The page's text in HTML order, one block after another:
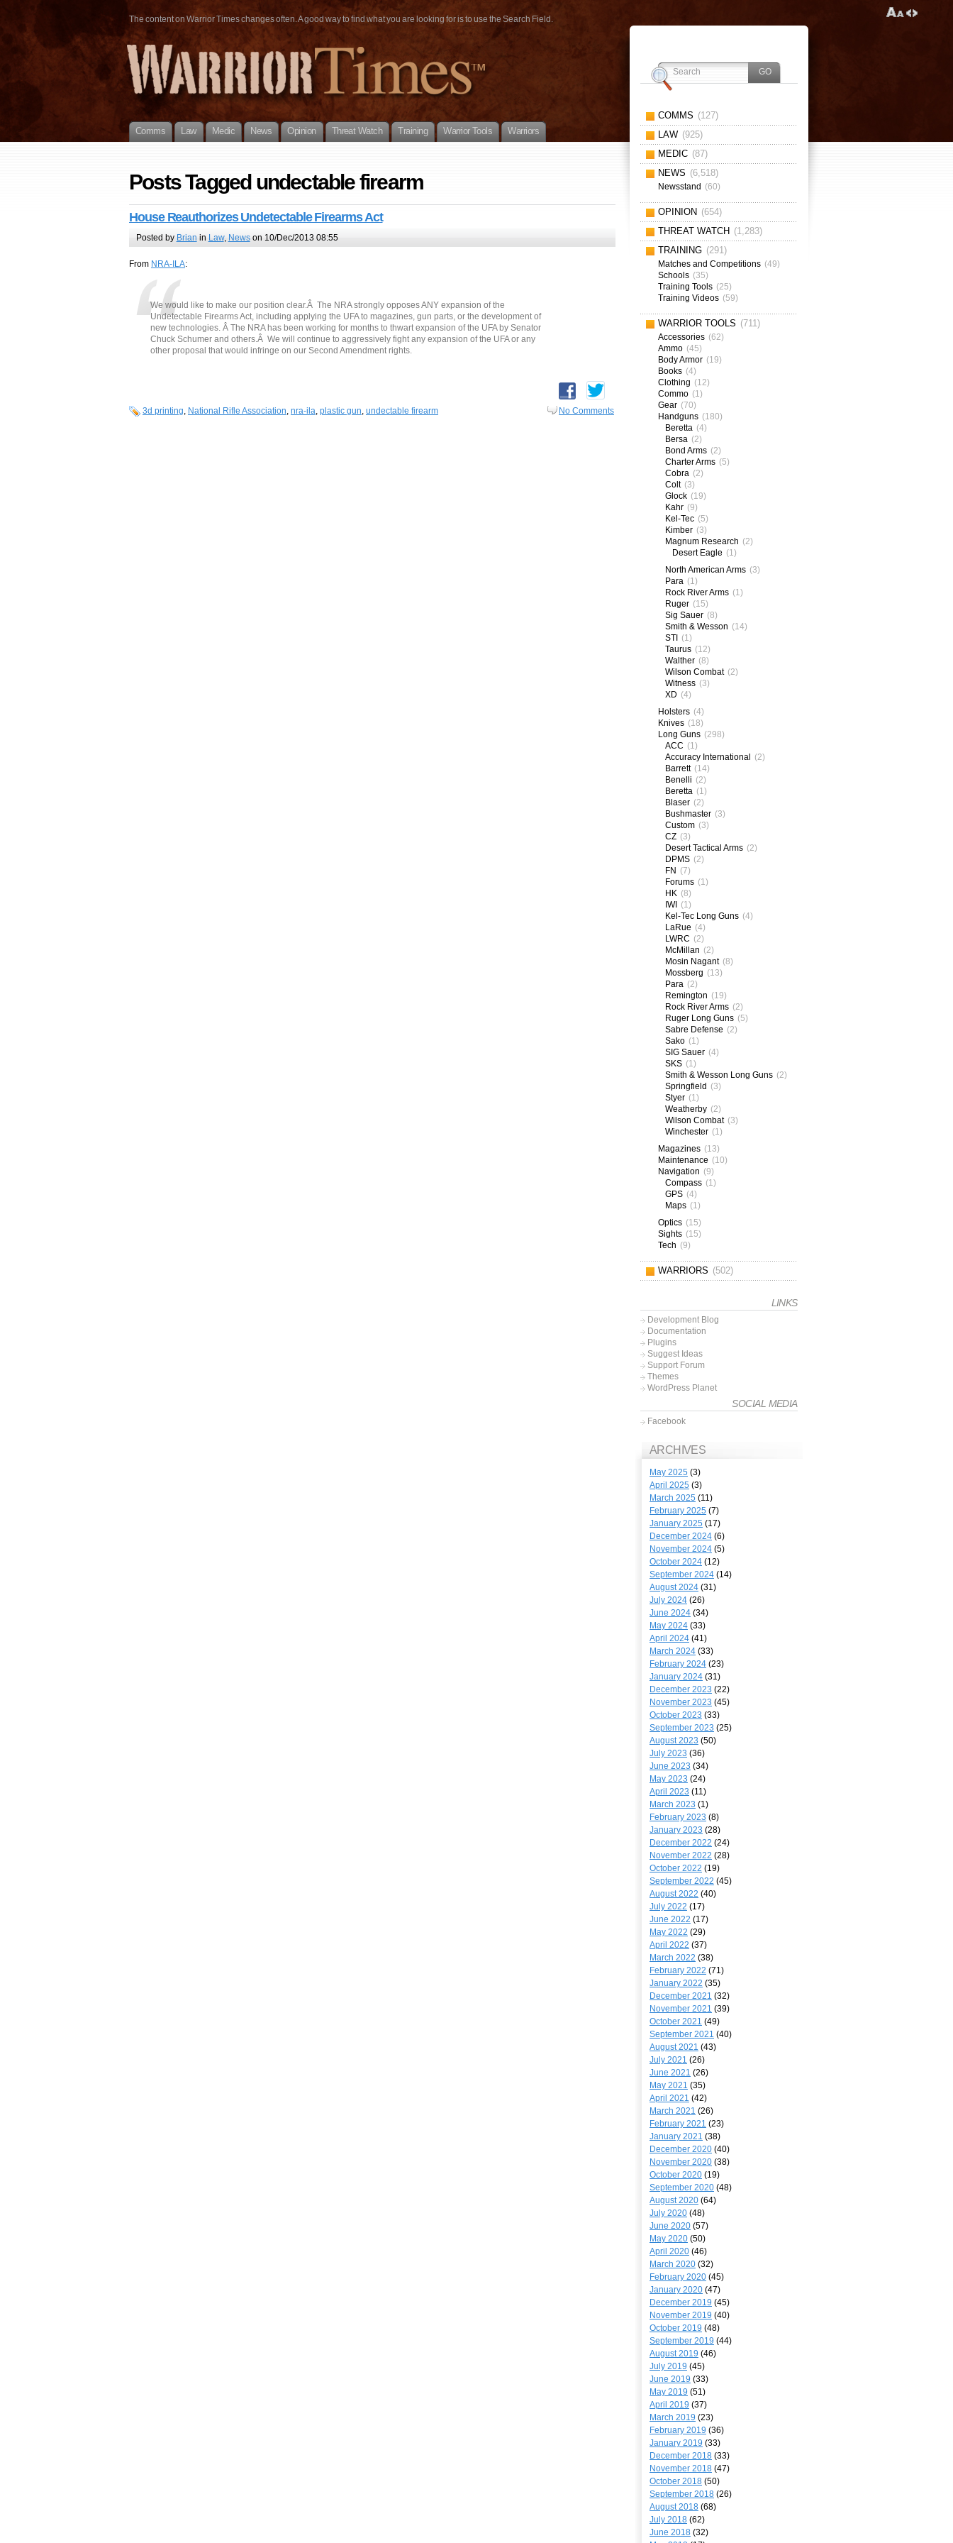
The content on Warrior Times changes often. A good way to find what you are looking for is to use the Search Field.
Comms Law Medic News Opinion Threat Watch Training Warrior Tools Warriors
Posts Tagged undectable firearm
House Reauthorizes Undetectable Firearms Act
Posted by Brian in Law, Newson 10/Dec/2013 08:55
From NRA-ILA:
We would like to make our position clear.Â The NRA strongly opposes ANY expansion of the
Undetectable Firearms Act, including applying the UFA to magazines, gun parts, or the development of
new technologies. Â The NRA has been working for months to thwart expansion of the UFA by Senator
Chuck Schumer and others.Â We will continue to aggressively fight any expansion of the UFA or any
other proposal that would infringe on our Second Amendment rights.
3d printing, National Rifle Association, nra-ila, plastic gun, undectable firearm No Comments
COMMS (127)
LAW (925)
MEDIC (87)
NEWS (6,518)
Newsstand (60)
OPINION (654)
THREAT WATCH (1,283)
TRAINING (291)
Matches and Competitions (49)
Schools (35)
Training Tools (25)
Training Videos (59)
WARRIOR TOOLS (711)
Accessories (62)
Ammo (45)
Body Armor (19)
Books (4)
Clothing (12)
Commo (1)
Gear (70)
Handguns (180)
Beretta (4)
Bersa (2)
Bond Arms (2)
Charter Arms (5)
Cobra (2)
Colt (3)
Glock (19)
Kahr (9)
Kel-Tec (5)
Kimber (3)
Magnum Research (2)
Desert Eagle (1)
North American Arms (3)
Para (1)
Rock River Arms (1)
Ruger (15)
Sig Sauer (8)
Smith & Wesson (14)
STI (1)
Taurus (12)
Walther (8)
Wilson Combat (2)
Witness (3)
XD (4)
Holsters (4)
Knives (18)
Long Guns (298)
ACC (1)
Accuracy International (2)
Barrett (14)
Benelli (2)
Beretta (1)
Blaser (2)
Bushmaster (3)
Custom (3)
CZ (3)
Desert Tactical Arms (2)
DPMS (2)
FN (7)
Forums (1)
HK (8)
IWI (1)
Kel-Tec Long Guns (4)
LaRue (4)
LWRC (2)
McMillan (2)
Mosin Nagant (8)
Mossberg (13)
Para (2)
Remington (19)
Rock River Arms (2)
Ruger Long Guns (5)
Sabre Defense (2)
Sako (1)
SIG Sauer (4)
SKS (1)
Smith & Wesson Long Guns (2)
Springfield (3)
Styer (1)
Weatherby (2)
Wilson Combat (3)
Winchester (1)
Magazines (13)
Maintenance (10)
Navigation (9)
Compass (1)
GPS (4)
Maps (1)
Optics (15)
Sights (15)
Tech (9)
WARRIORS (502)
LINKS
Development Blog
Documentation
Plugins
Suggest Ideas
Support Forum
Themes
WordPress Planet
SOCIAL MEDIA
Facebook
ARCHIVES
May 2025 (3)
April 2025 (3)
March 2025 (11)
February 2025 (7)
January 2025 (17)
December 2024 (6)
November 2024 (5)
October 2024 (12)
September 2024 (14)
August 2024 (31)
July 2024 (26)
June 2024 (34)
May 2024 (33)
April 2024 (41)
March 2024 (33)
February 2024 (23)
January 2024 (31)
December 2023 (22)
November 2023 (45)
October 2023 (33)
September 2023 (25)
August 2023 (50)
July 2023 (36)
June 2023 (34)
May 2023 (24)
April 2023 (11)
March 2023 (1)
February 2023 (8)
January 2023 (28)
December 2022 (24)
November 2022 (28)
October 2022 (19)
September 2022 (45)
August 2022 (40)
July 2022 (17)
June 2022 (17)
May 2022 (29)
April 2022 (37)
March 2022 (38)
February 2022 (71)
January 2022 (35)
December 2021 (32)
November 2021 (39)
October 2021 (49)
September 2021 (40)
August 2021 (43)
July 2021 (26)
June 2021 (26)
May 2021 (35)
April 2021 (42)
March 2021 (26)
February 2021 (23)
January 2021 (38)
December 2020 (40)
November 2020 (38)
October 2020 (19)
September 2020 (48)
August 2020 (64)
July 2020 (48)
June 2020 (57)
May 2020 (50)
April 2020 (46)
March 2020 (32)
February 2020 (45)
January 2020 (47)
December 2019 (45)
November 2019 (40)
October 2019 (48)
September 2019 (44)
August 2019 (46)
July 2019 (45)
June 2019 (33)
May 2019 (51)
April 2019 (37)
March 2019 (23)
February 2019 (36)
January 2019 (33)
December 2018 (33)
November 2018 (47)
October 2018 (50)
September 2018 (26)
August 2018 (68)
July 2018 (62)
June 2018 (32)